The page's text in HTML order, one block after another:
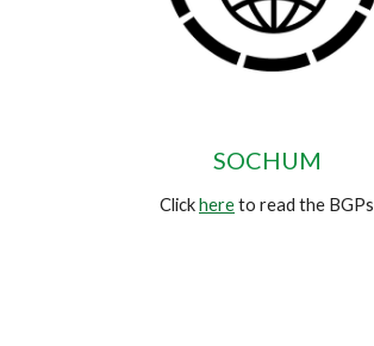
SOCHUM
Clickhereto read the BGPs